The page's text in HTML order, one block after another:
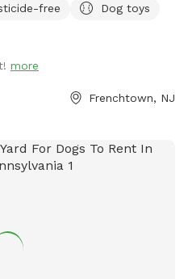
area to avoid tripping over
free
Dog toys
more
Frenchtown, NJ